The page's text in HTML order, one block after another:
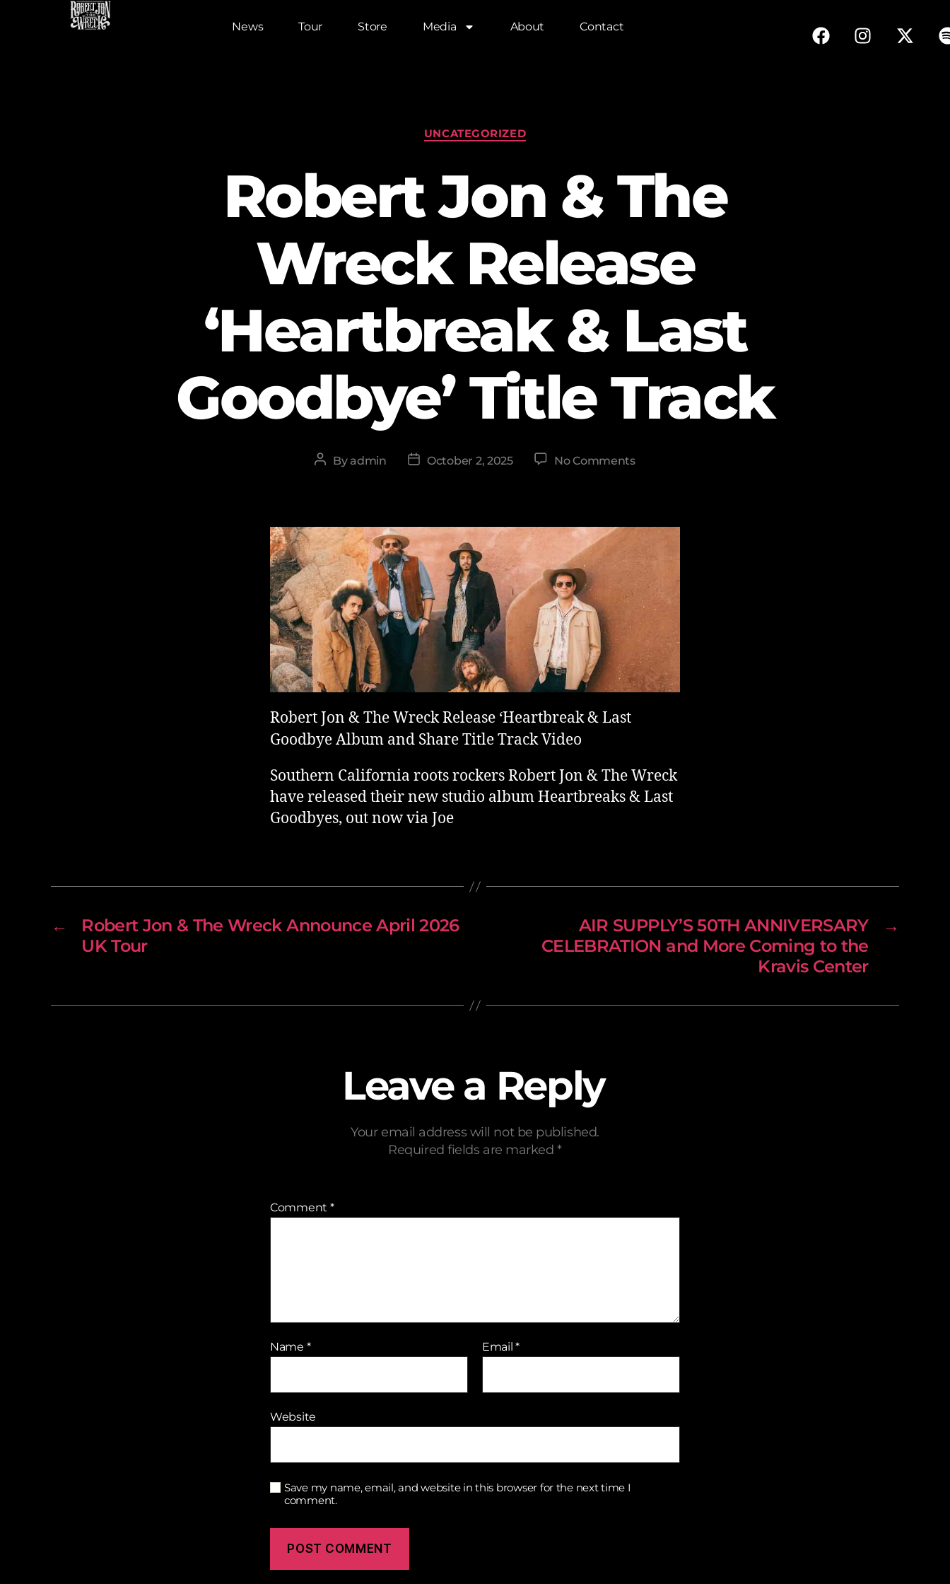
News Tour Store Media About Contact
UNCATEGORIZED
Robert Jon & The
Wreck Release
‘Heartbreak & Last
Goodbye’ Title Track
By admin October 2, 2025 No Comments
Robert Jon & The Wreck Release ‘Heartbreak & Last
Goodbye Album and Share Title Track Video
Southern California roots rockers Robert Jon & The Wreck
have released their new studio album Heartbreaks & Last
Goodbyes, out now via Joe
←
Robert Jon & The Wreck Announce April 2026
UK Tour
→
AIR SUPPLY’S 50TH ANNIVERSARY
CELEBRATION and More Coming to the
Kravis Center
Leave a Reply
Your email address will not be published.
Required fields are marked*
Comment *
Name * Email*
Website
Save my name, email, and website in this browser for the next time I
comment.